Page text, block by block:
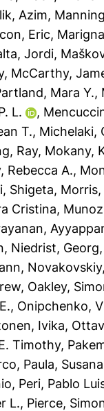
Azim,
Eric,
Jordi,
, McCarthy,
Mara Y.,
L.
,
T., Michelaki,
Ray, Mokany,
Rebecca A.,
Shigeta, Morris,
Cristina,
, Niedrist, Georg,
,
, Oakley,
, Onipchenko,
Ivika,
Timothy,
, Paula, Susana
, Peri, Pablo
L., Pierce,